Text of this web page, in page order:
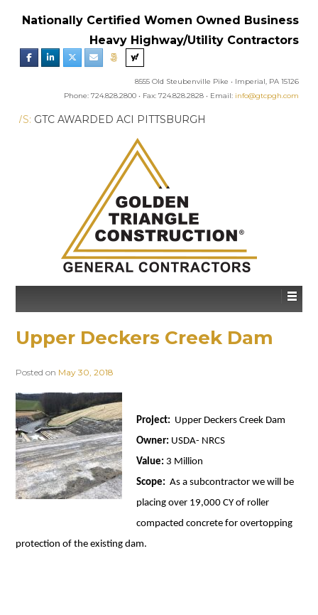
Nationally Certified Women Owned Business
Heavy Highway/Utility Contractors
8555 Old Steubenville Pike • Imperial, PA 15126
Phone: 724.828.2800 • Fax: 724.828.2828 • Email: info@gtcpgh.com
GTC NEWS:GTC AWARDED ACI PITTSBURGH
CHAPTER’S EXCELLENCE IN CONCRETE AWARD
Upper Deckers Creek Dam
Posted on May 30, 2018
Project: Upper Deckers Creek Dam
Owner: USDA- NRCS
Value: 3 Million
Scope: As a subcontractor we will be
placing over 19,000 CY of roller
compacted concrete for overtopping
protection of the existing dam.